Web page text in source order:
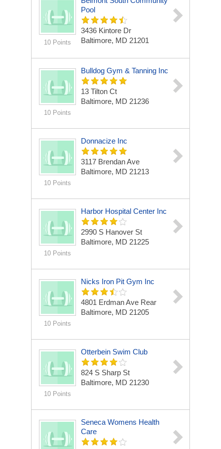
10 Points
Pool
3436 Kintore Dr
Baltimore, MD 21201
10 Points
Bulldog Gym & Tanning Inc
13 Tilton Ct
Baltimore, MD 21236
10 Points
Donnacize Inc
3117 Brendan Ave
Baltimore, MD 21213
10 Points
Harbor Hospital Center Inc
2990 S Hanover St
Baltimore, MD 21225
10 Points
Nicks Iron Pit Gym Inc
4801 Erdman Ave Rear
Baltimore, MD 21205
10 Points
Otterbein Swim Club
824 S Sharp St
Baltimore, MD 21230
Seneca Womens Health
Care